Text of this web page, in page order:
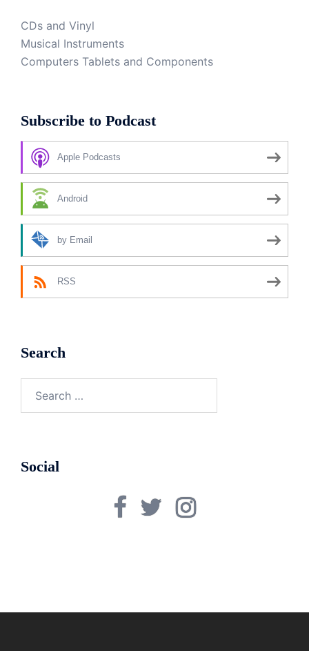
CDs and Vinyl
Musical Instruments
Computers Tablets and Components
Subscribe to Podcast
Apple Podcasts
Android
by Email
RSS
Search
Social
FacebookTwitterInstagram